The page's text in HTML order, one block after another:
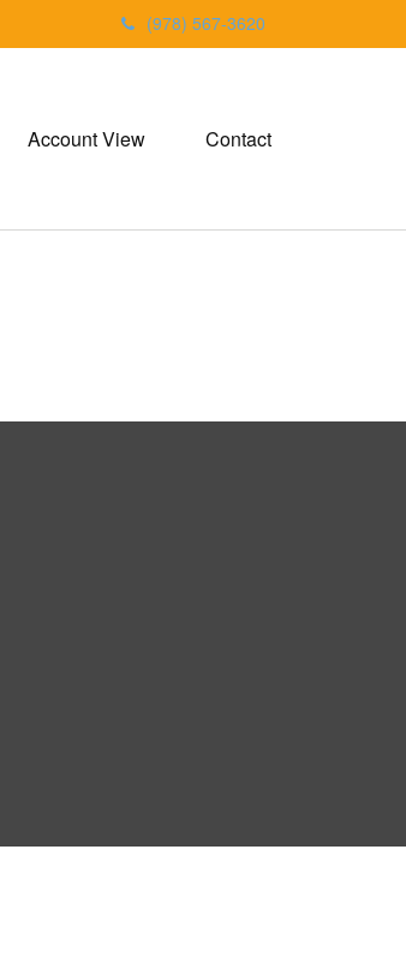
(978) 567-3620
Account View Contact